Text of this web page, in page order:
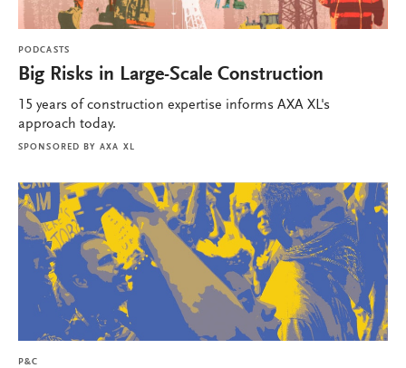
PODCASTS
Big Risks in Large-Scale Construction
15 years of construction expertise informs AXA XL's
approach today.
SPONSORED BY AXA XL
P&C